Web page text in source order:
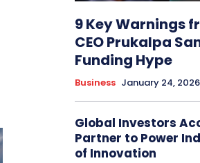
9 Key Warnings
CEO Prukalpa
Funding Hype
Business January 24, 2026
Global Investors
Partner to Power
of Innovation